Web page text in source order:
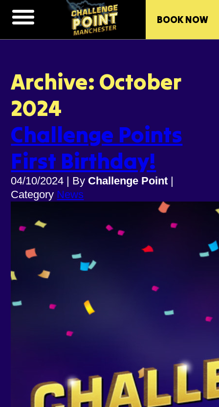
BOOK NOW
Archive: October
2024
Challenge Points
First Birthday!
04/10/2024 | By Challenge Point |
Category News